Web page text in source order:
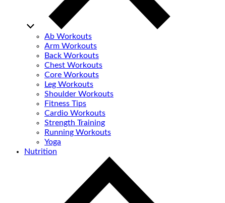
Ab Workouts
Arm Workouts
Back Workouts
Chest Workouts
Core Workouts
Leg Workouts
Shoulder Workouts
Fitness Tips
Cardio Workouts
Strength Training
Running Workouts
Yoga
Nutrition